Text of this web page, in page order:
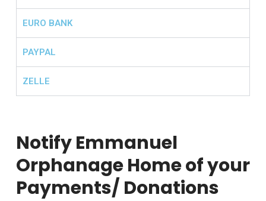
EURO BANK
PAYPAL
ZELLE
Notify Emmanuel
Orphanage Home of your
Payments/ Donations